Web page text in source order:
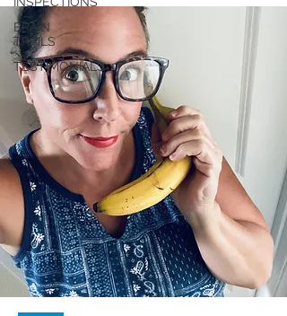
BRAIN
TRAILS
TESTIMONIALS